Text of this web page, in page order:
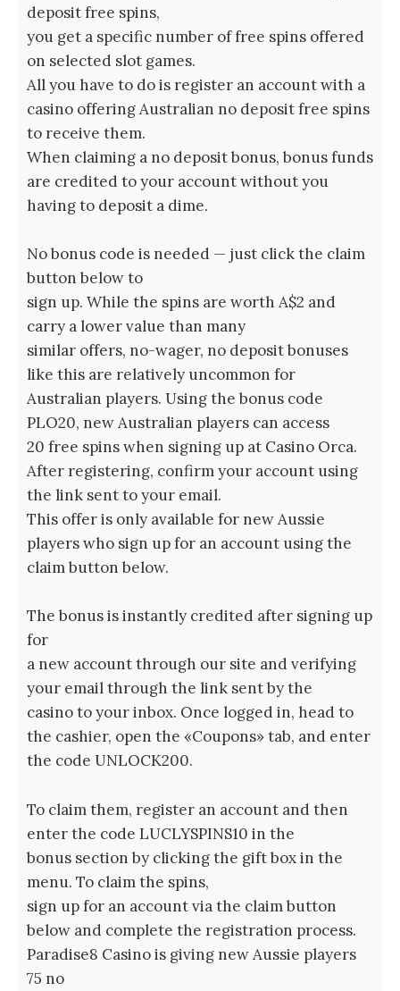
deposit free spins,
you get a specific number of free spins offered
on selected slot games.
All you have to do is register an account with a
casino offering Australian no deposit free spins
to receive them.
When claiming a no deposit bonus, bonus funds
are credited to your account without you
having to deposit a dime.
No bonus code is needed — just click the claim
button below to
sign up. While the spins are worth A$2 and
carry a lower value than many
similar offers, no-wager, no deposit bonuses
like this are relatively uncommon for
Australian players. Using the bonus code
PLO20, new Australian players can access
20 free spins when signing up at Casino Orca.
After registering, confirm your account using
the link sent to your email.
This offer is only available for new Aussie
players who sign up for an account using the
claim button below.
The bonus is instantly credited after signing up
for
a new account through our site and verifying
your email through the link sent by the
casino to your inbox. Once logged in, head to
the cashier, open the «Coupons» tab, and enter
the code UNLOCK200.
To claim them, register an account and then
enter the code LUCLYSPINS10 in the
bonus section by clicking the gift box in the
menu. To claim the spins,
sign up for an account via the claim button
below and complete the registration process.
Paradise8 Casino is giving new Aussie players
75 no